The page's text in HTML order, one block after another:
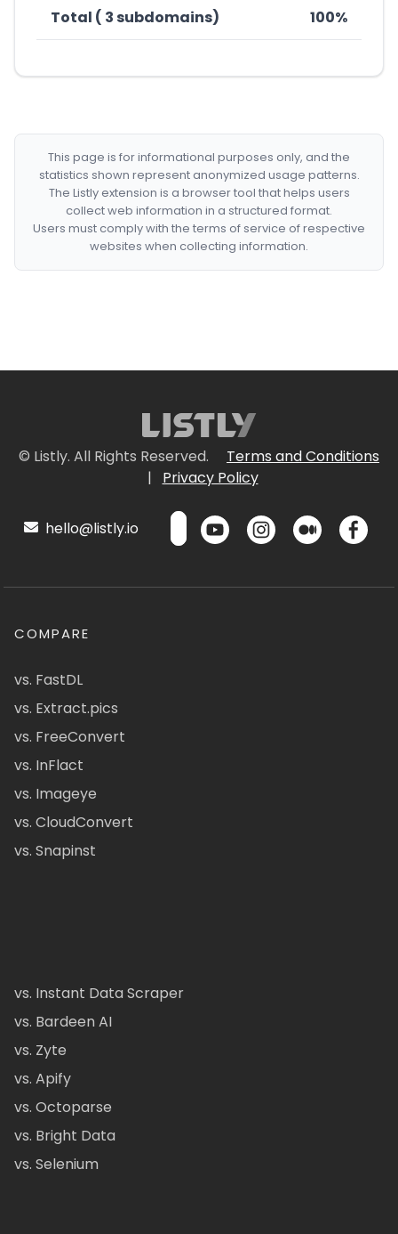
Total ( 3 subdomains) 100%
This page is for informational purposes only, and the
statistics shown represent anonymized usage patterns.
The Listly extension is a browser tool that helps users
collect web information in a structured format.
Users must comply with the terms of service of respective
websites when collecting information.
© Listly. All Rights Reserved.
Terms and Conditions
|
Privacy Policy
hello@listly.io
COMPARE
vs. FastDL
vs. Extract.pics
vs. FreeConvert
vs. InFlact
vs. Imageye
vs. CloudConvert
vs. Snapinst
vs. Instant Data Scraper
vs. Bardeen AI
vs. Zyte
vs. Apify
vs. Octoparse
vs. Bright Data
vs. Selenium